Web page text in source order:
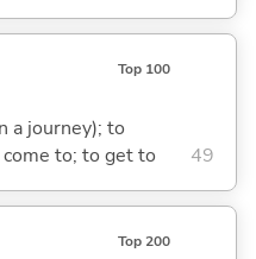
Top 100
a journey); to
to; to get to
49
Top 200